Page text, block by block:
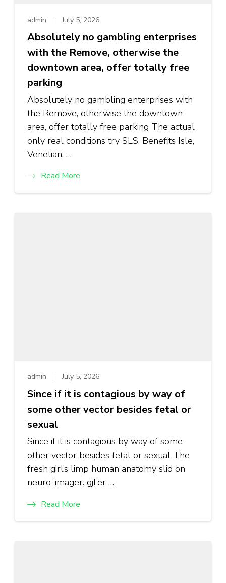
admin July 5, 2026
Absolutely no gambling enterprises
with the Remove, otherwise the
downtown area, offer totally free
parking
Absolutely no gambling enterprises with
the Remove, otherwise the downtown
area, offer totally free parking The actual
only real conditions try SLS, Benefits Isle,
Venetian, …
Read More
admin July 5, 2026
Since if it is contagious by way of
some other vector besides fetal or
sexual
Since if it is contagious by way of some
other vector besides fetal or sexual The
fresh girl’s limp human anatomy slid on
neuro-imager. gjГёr …
Read More